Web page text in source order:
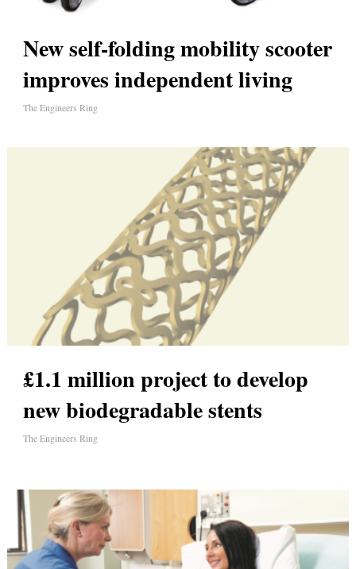
New self-folding mobility scooter
improves independent living
The Engineers Ring
£1.1 million project to develop
new biodegradable stents
The Engineers Ring